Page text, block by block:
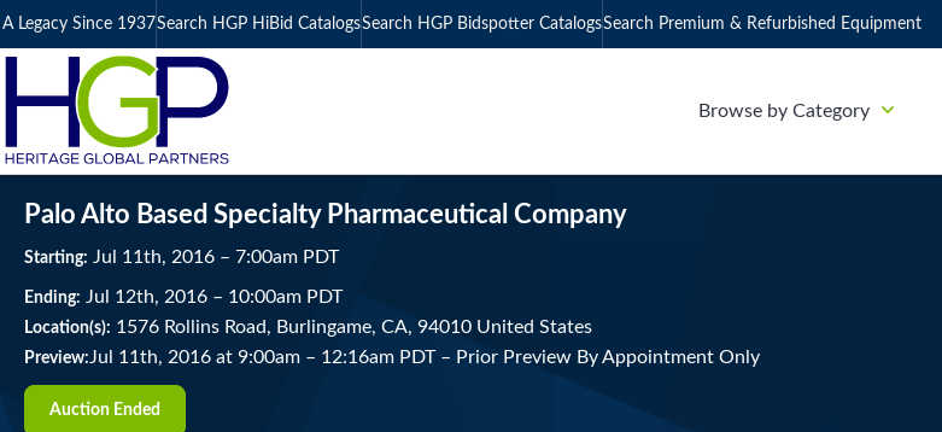
A Legacy Since 1937Search HGP HiBid CatalogsSearch HGP Bidspotter CatalogsSearch Premium & Refurbished Equipment
Browse by Category
Palo Alto Based Specialty Pharmaceutical Company
Starting: Jul 11 th, 2016 – 7:00am PDT
Ending: Jul 12th, 2016 – 10:00am PDT
Location(s): 1576 Rollins Road, Burlingame, CA, 94010 United States
Preview: Jul 11th, 2016 at 9:00am – 12:16am PDT – Prior Preview By Appointment Only
Auction Ended